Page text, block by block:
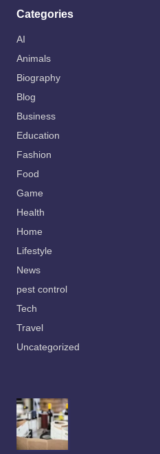
Categories
AI
Animals
Biography
Blog
Business
Education
Fashion
Food
Game
Health
Home
Lifestyle
News
pest control
Tech
Travel
Uncategorized